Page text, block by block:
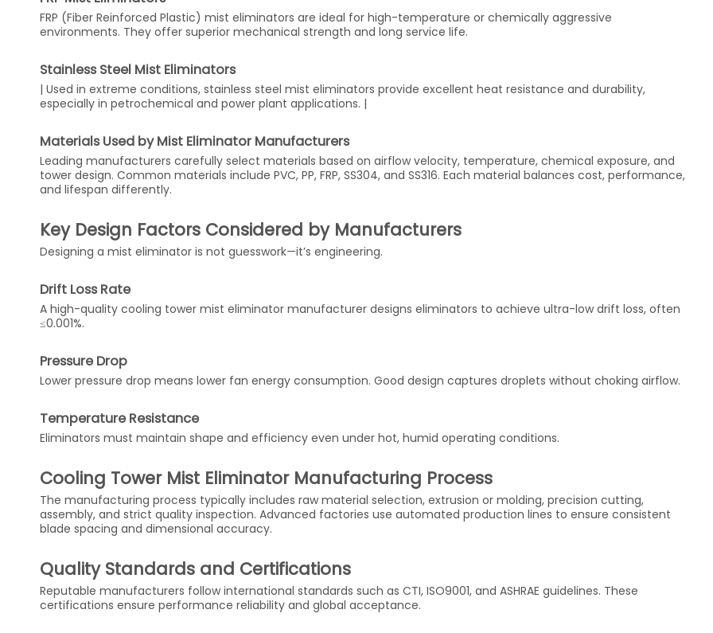
FRP (Fiber Reinforced Plastic) mist eliminators are ideal for high-temperature or chemically aggressive
environments. They offer superior mechanical strength and long service life.
Stainless Steel Mist Eliminators
| Used in extreme conditions, stainless steel mist eliminators provide excellent heat resistance and durability,
especially in petrochemical and power plant applications. |
Materials Used by Mist Eliminator Manufacturers
Leading manufacturers carefully select materials based on airflow velocity, temperature, chemical exposure, and
tower design. Common materials include PVC, PP, FRP, SS304, and SS316. Each material balances cost, performance,
and lifespan differently.
Key Design Factors Considered by Manufacturers
Designing a mist eliminator is not guesswork—it’s engineering.
Drift Loss Rate
A high-quality cooling tower mist eliminator manufacturer designs eliminators to achieve ultra-low drift loss, often
≤0.001%.
Pressure Drop
Lower pressure drop means lower fan energy consumption. Good design captures droplets without choking airflow.
Temperature Resistance
Eliminators must maintain shape and efficiency even under hot, humid operating conditions.
Cooling Tower Mist Eliminator Manufacturing Process
The manufacturing process typically includes raw material selection, extrusion or molding, precision cutting,
assembly, and strict quality inspection. Advanced factories use automated production lines to ensure consistent
blade spacing and dimensional accuracy.
Quality Standards and Certifications
Reputable manufacturers follow international standards such as CTI, ISO9001, and ASHRAE guidelines. These
certifications ensure performance reliability and global acceptance.